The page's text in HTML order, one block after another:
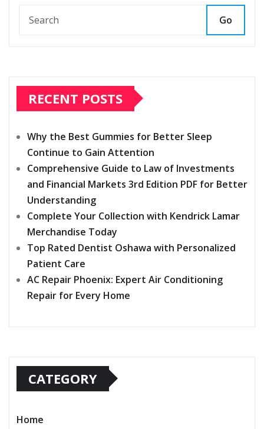
Go
RECENT POSTS
Why the Best Gummies for Better Sleep
Continue to Gain Attention
Comprehensive Guide to Law of Investments
and Financial Markets 3rd Edition PDF for Better
Understanding
Complete Your Collection with Kendrick Lamar
Merchandise Today
Top Rated Dentist Oshawa with Personalized
Patient Care
AC Repair Phoenix: Expert Air Conditioning
Repair for Every Home
CATEGORY
Home